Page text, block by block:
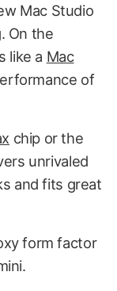
Mac Studio
On the
like a Mac
of
chip or the
unrivaled
and fits great
form factor